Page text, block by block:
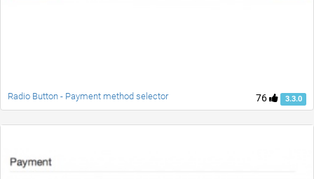
76 3.3.0
Radio Button - Payment method selector